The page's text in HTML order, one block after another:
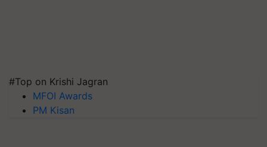
#Top on Krishi Jagran
MFOI Awards
PM Kisan